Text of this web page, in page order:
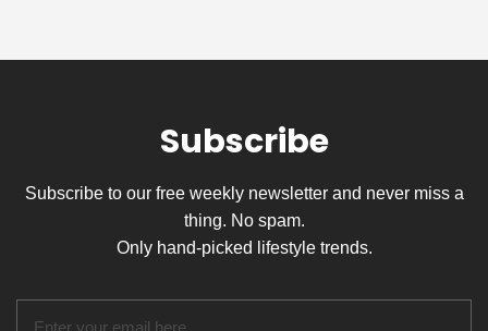
Subscribe
Subscribe to our free weekly newsletter and never miss a
thing. No spam.
Only hand-picked lifestyle trends.